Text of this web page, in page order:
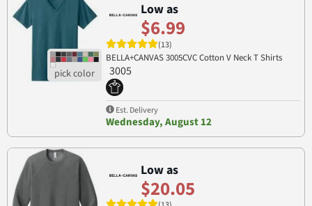
Low as
$6.99
(13)
BELLA+CANVAS 3005CVC Cotton V Neck T Shirts
3005
Est. Delivery
Wednesday, August 12
Low as
$20.05